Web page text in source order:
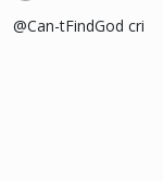
@Can-tFindGod cri